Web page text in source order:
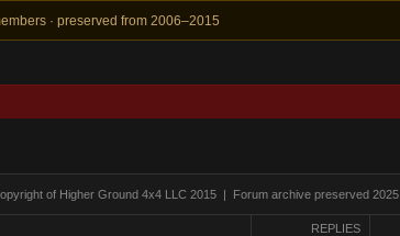
· preserved from 2006–2015
of Higher Ground 4x4 LLC 2015 | Forum archive preserved 2025
REPLIES